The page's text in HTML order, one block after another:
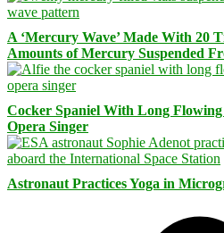
A ‘Mercury Wave’ Made With 20
Amounts of Mercury Suspended
Cocker Spaniel With Long
Opera Singer
Astronaut Practices Yoga in